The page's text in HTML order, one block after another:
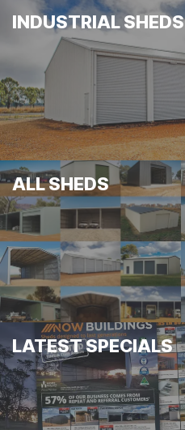
INDUSTRIAL SHEDS
ALL SHEDS
LATEST SPECIALS